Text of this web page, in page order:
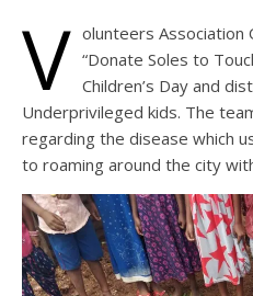
V olunteers Association
“Donate Soles to
Children’s Day and
Underprivileged kids. The
regarding the disease which
to roaming around the city